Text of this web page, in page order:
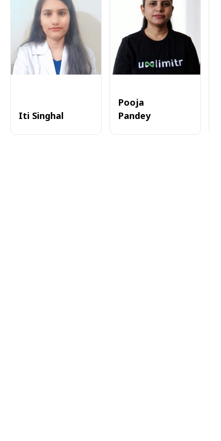
Iti Singhal
Pooja
Pandey